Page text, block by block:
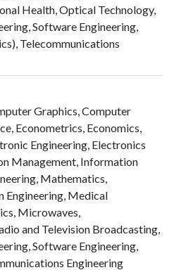
Health, Optical Technology,
Software Engineering,
Telecommunications
Graphics, Computer
Econometrics, Economics,
Engineering, Electronics
Management, Information
Mathematics,
Engineering, Medical
Microwaves,
and Television Broadcasting,
Software Engineering,
Engineering